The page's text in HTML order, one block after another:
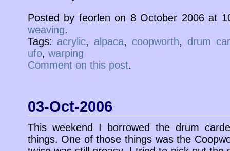
Posted by feorlen on 8 October 2006 at
weaving.
Tags: acrylic, alpaca, coopworth, drum
ufo, warping
Comment on this post.
03-Oct-2006
This weekend I borrowed the drum
things. One of those things was the